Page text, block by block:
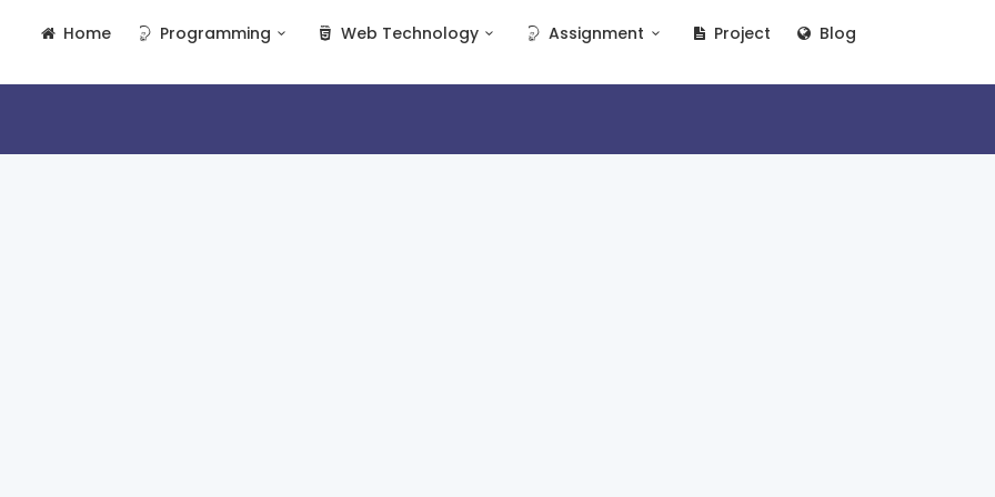
Home Programming Web Technology Assignment Project Blog